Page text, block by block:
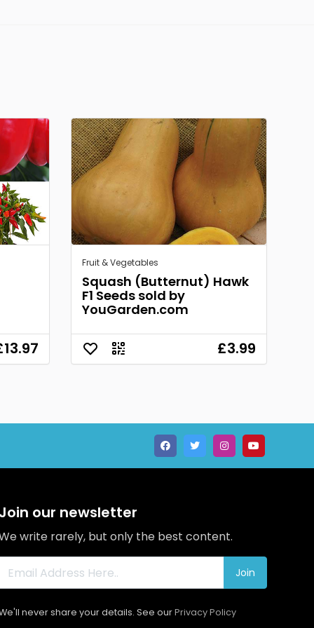
Fruit & Vegetables
Squash (Butternut) Hawk
F1 Seeds sold by
YouGarden.com
£3.99
our newsletter
write rarely, but only the best content.
Join
never share your details. See ourPrivacy Policy